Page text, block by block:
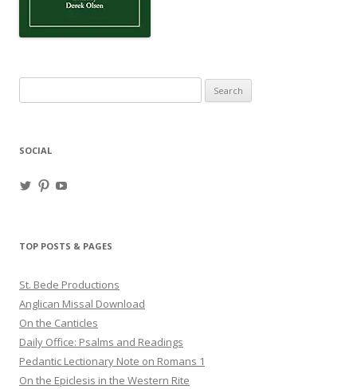
for:
SOCIAL
ViewView
TOP POSTS & PAGES
St. Bede Productions
Anglican Missal Download
On the Canticles
Daily Office: Psalms and Readings
Pedantic Lectionary Note on Romans 1
On the Epiclesis in the Western Rite